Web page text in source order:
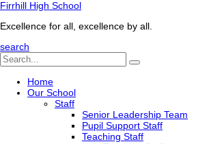
Firrhill High School
Excellence for all, excellence by all.
search
Home
Our School
Staff
Senior Leadership Team
Pupil Support Staff
Teaching Staff